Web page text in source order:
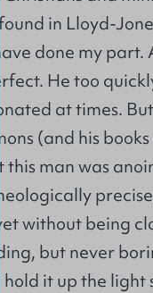
in Lloyd-
done my part.
He too
at times.
(and his
this man was
without being
but never
it up the light